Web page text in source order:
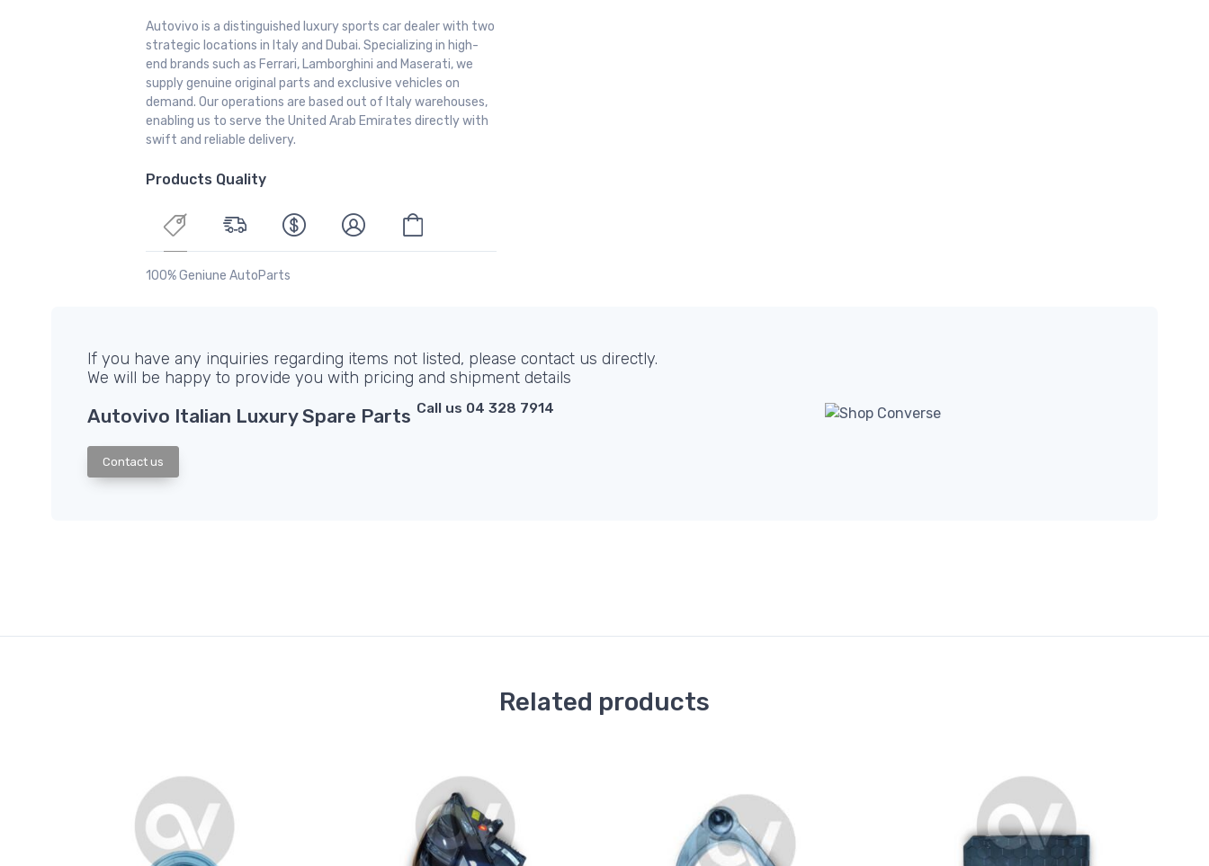
Autovivo is a distinguished luxury sports car dealer with two
strategic locations in Italy and Dubai. Specializing in high-
end brands such as Ferrari, Lamborghini and Maserati, we
supply genuine original parts and exclusive vehicles on
demand. Our operations are based out of Italy warehouses,
enabling us to serve the United Arab Emirates directly with
swift and reliable delivery.
Products Quality
100% Geniune AutoParts
If you have any inquiries regarding items not listed, please contact us directly.
We will be happy to provide you with pricing and shipment details
Autovivo Italian Luxury Spare Parts Call us 04 328 7914
Contact us
Related products